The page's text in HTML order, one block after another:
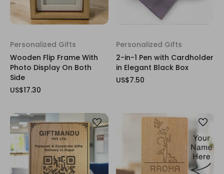
Personalized Gifts
Wooden Flip Frame With
Photo Display On Both
Side
US$17.30
Personalized Gifts
2-in-1 Pen with Cardholder
in Elegant Black Box
US$7.50